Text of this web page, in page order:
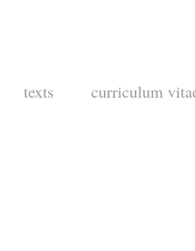
texts curriculum